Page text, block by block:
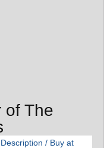
of The
Description / Buy at